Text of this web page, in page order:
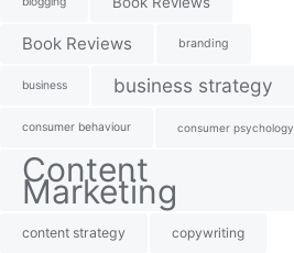
Book Reviews branding
business business strategy
consumer behaviour consumer psychology
Content
Marketing
content strategy copywriting